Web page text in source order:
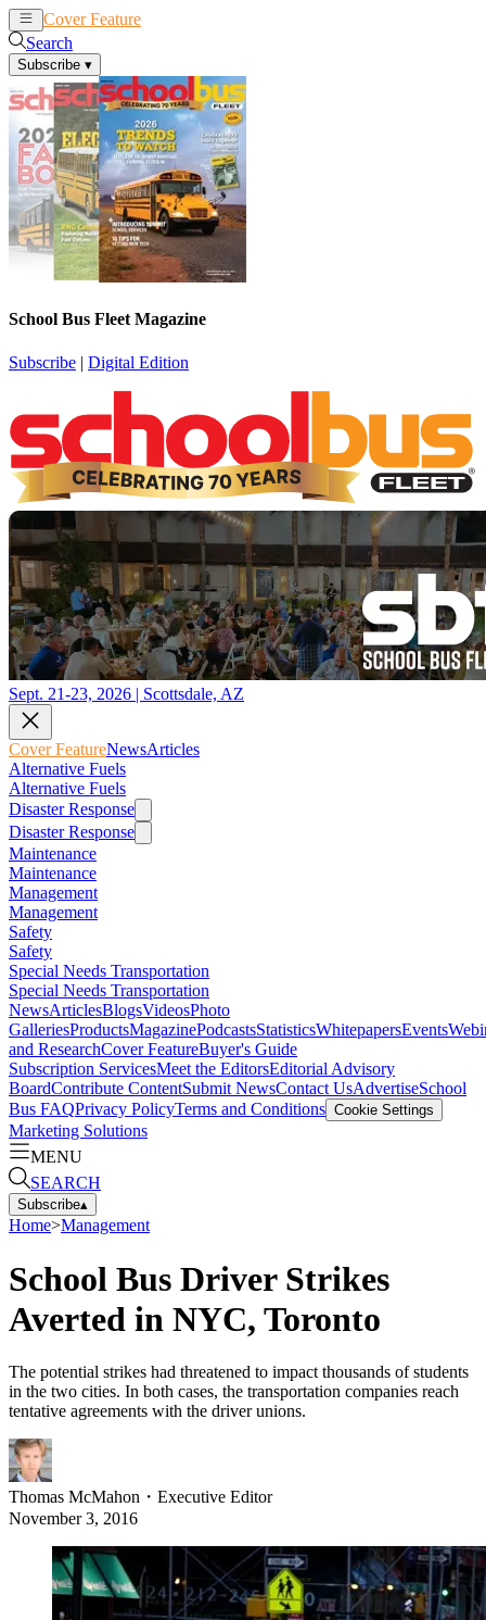
Cover Feature
Search
Subscribe ▾
School Bus Fleet Magazine
Subscribe | Digital Edition
Sept. 21-23, 2026 | Scottsdale, AZ
Cover FeatureNewsArticles
Alternative Fuels
Alternative Fuels
Disaster Response
Disaster Response
Maintenance
Maintenance
Management
Management
Safety
Safety
Special Needs Transportation
Special Needs Transportation
NewsArticlesBlogsVideosPhoto
GalleriesProductsMagazinePodcastsStatisticsWhitepapersEvents
and ResearchCover FeatureBuyer's Guide
Subscription ServicesMeet the EditorsEditorial Advisory
BoardContribute ContentSubmit NewsContact UsAdvertiseSchool
Bus FAQPrivacy PolicyTerms and Conditions Cookie Settings
Marketing Solutions
MENU
SEARCH
Subscribe▴
Home>Management
School Bus Driver Strikes
Averted in NYC, Toronto
The potential strikes had threatened to impact thousands of students
in the two cities. In both cases, the transportation companies reach
tentative agreements with the driver unions.
Thomas McMahon ・ Executive Editor
November 3, 2016